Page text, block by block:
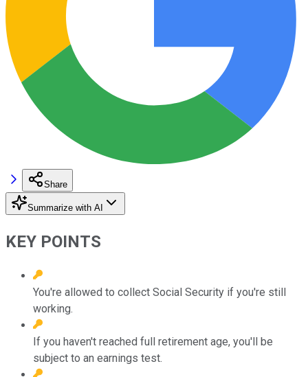
Share
Summarize with AI
KEY POINTS
You're allowed to collect Social Security if you're still
working.
If you haven't reached full retirement age, you'll be
subject to an earnings test.